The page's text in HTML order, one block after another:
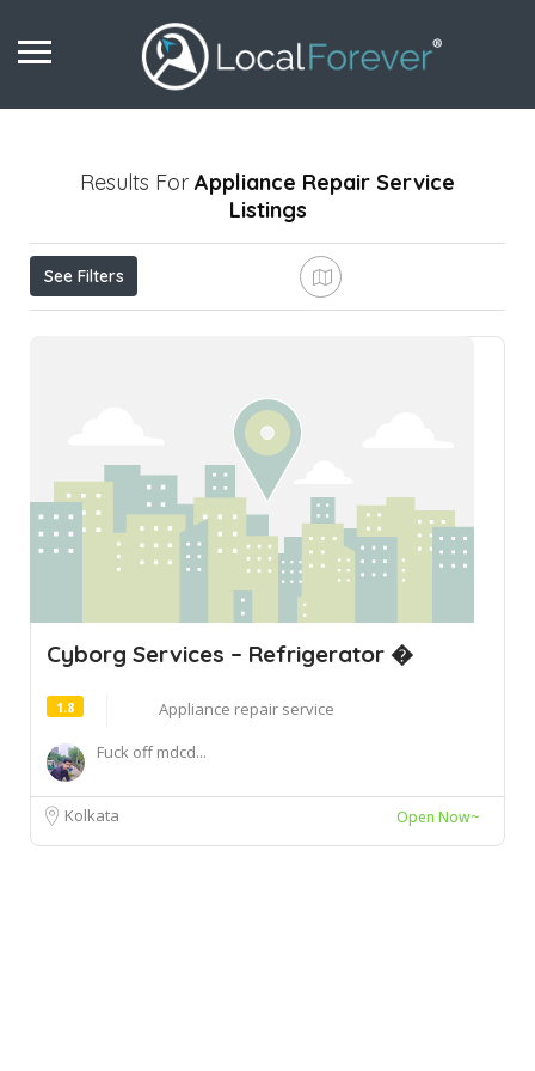
Results For Appliance Repair Service
Listings
See Filters
Cyborg Services – Refrigerator �
1.8
Appliance repair service
Fuck off mdcd...
Kolkata Open Now~